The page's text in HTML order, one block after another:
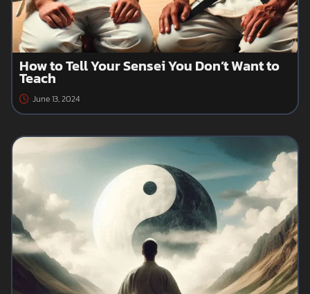
How to Tell Your Sensei You Don’t Want to
Teach
June 13, 2024